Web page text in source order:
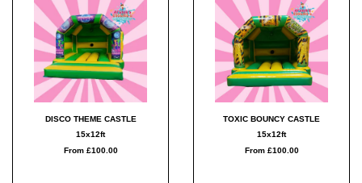
DISCO THEME CASTLE
15x12ft
From £100.00
TOXIC BOUNCY CASTLE
15x12ft
From £100.00